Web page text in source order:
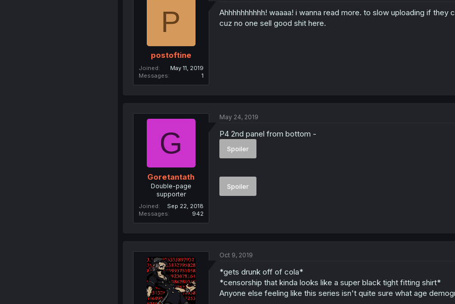
P
postoftine
Joined
May 11, 2019
Messages
1
Ahhhhhhhhhh! waaaa! i wanna read more. to slow uploading if
cuz no one sell good shit here.
G
Goretantath
Double-page
supporter
Joined
Sep 22, 2018
Messages
942
May 24, 2019
P4 2nd panel from bottom -
Spoiler
Spoiler
Oct 9, 2019
*gets drunk off of cola*
*censorship that kinda looks like a super black tight fitting shirt*
Anyone else feeling like this series isn't quite sure what age